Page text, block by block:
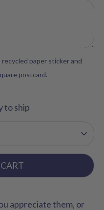
paper sticker and
postcard.
to ship
appreciate them, or